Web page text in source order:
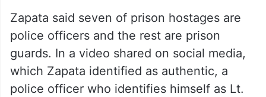
Zapata said seven of prison hostages are
police officers and the rest are prison
guards. In a video shared on social media,
which Zapata identified as authentic, a
police officer who identifies himself as Lt.